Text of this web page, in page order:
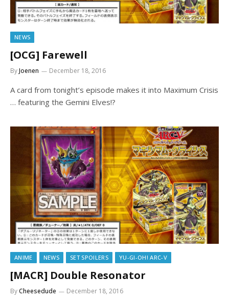
NEWS
[OCG] Farewell
ByJoenen December 18, 2016
A card from tonight’s episode makes it into Maximum Crisis
… featuring the Gemini Elves!?
ANIME NEWS SET SPOILERS YU-GI-OH! ARC-V
[MACR] Double Resonator
ByCheesedude December 18, 2016